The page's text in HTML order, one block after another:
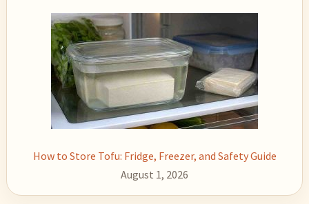
How to Store Tofu: Fridge, Freezer, and Safety Guide
August 1, 2026